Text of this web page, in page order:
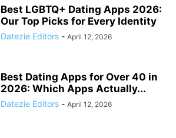
Best LGBTQ+ Dating Apps 2026:
Our Top Picks for Every Identity
Datezie Editors - April 12, 2026
Best Dating Apps for Over 40 in
2026: Which Apps Actually...
Datezie Editors - April 12, 2026